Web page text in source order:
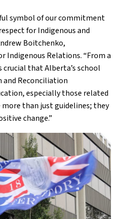
symbol of our commitment
for Indigenous and
Boitchenko,
Indigenous Relations. “From a
that Alberta’s school
and Reconciliation
especially those related
than just guidelines; they
change.”